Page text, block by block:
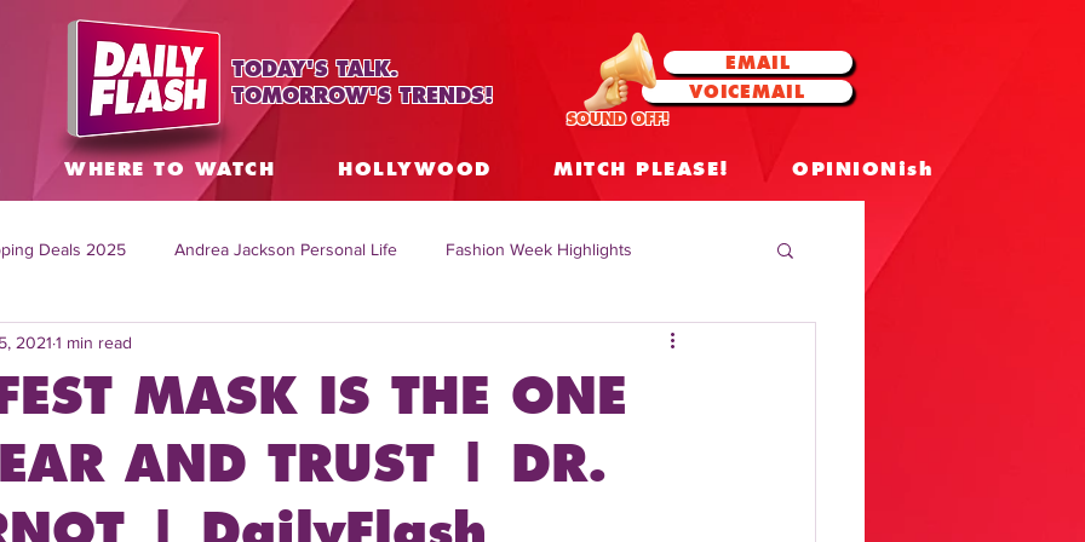
TODAY'S TALK.
TOMORROW'S TRENDS!
EMAIL
VOICEMAIL
SOUND OFF!
WHERE TO WATCH HOLLYWOOD MITCH PLEASE! OPINIONish
Deals 2025 Andrea Jackson Personal Life Fashion Week Highlights
Topics Worldwide
Mitch English News Daily Live Show Summer Fashion Insights
MASK IS THE ONE
AND TRUST | DR.
2021 1 min read